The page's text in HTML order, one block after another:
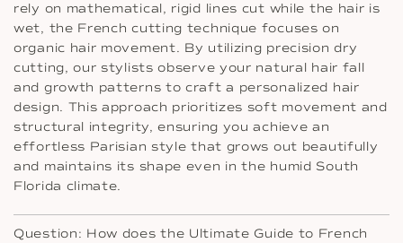
rely on mathematical, rigid lines cut while the hair is
wet, the French cutting technique focuses on
organic hair movement. By utilizing precision dry
cutting, our stylists observe your natural hair fall
and growth patterns to craft a personalized hair
design. This approach prioritizes soft movement and
structural integrity, ensuring you achieve an
effortless Parisian style that grows out beautifully
and maintains its shape even in the humid South
Florida climate.
Question: How does the Ultimate Guide to French